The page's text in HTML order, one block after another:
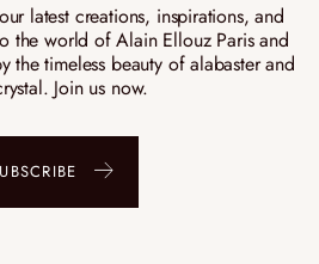
latest creations, inspirations, and
the world of Alain Ellouz Paris and
the timeless beauty of alabaster and
Join us now.